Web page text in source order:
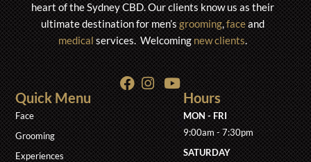
heart of the Sydney CBD. Our clients know us as their
ultimate destination for men’sgrooming,faceand
medicalservices. Welcomingnew clients.
Quick Menu
Face
Grooming
Experiences
Hours
MON - FRI
9:00am - 7:30pm
SATURDAY